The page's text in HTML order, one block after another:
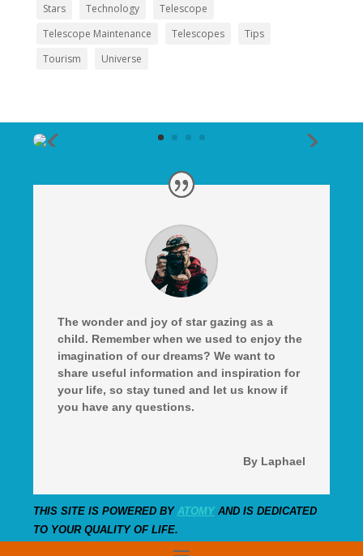
Stars
Technology
Telescope
Telescope Maintenance
Telescopes
Tips
Tourism
Universe
The wonder and joy of star gazing as a
child. Remember when we used to enjoy the
imagination of our dreams? We want to
share useful information and inspiration for
your life, so stay tuned and let us know if
you have any questions.
By Laphael
THIS SITE IS POWERED BY ATOMYAND IS DEDICATED
TO YOUR QUALITY OF LIFE.